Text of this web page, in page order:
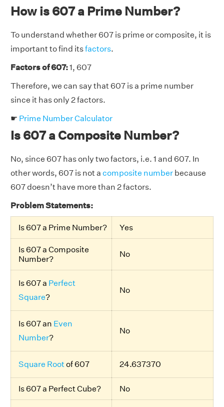
How is 607 a Prime Number?
To understand whether 607 is prime or composite, it is
important to find itsfactors.
Factors of 607:1, 607
Therefore, we can say that 607 is a prime number
since it has only 2 factors.
☛ Prime Number Calculator
Is 607 a Composite Number?
No, since 607 has only two factors, i.e. 1 and 607. In
other words, 607 is not a composite number because
607 doesn’t have more than 2 factors.
Problem Statements:
Is 607 a Prime Number? Yes
Is 607 a Composite
Number?
No
Is 607 a Perfect
Square?
No
Is 607 an Even
Number?
No
Square Rootof 607 24.637370
Is 607 a Perfect Cube? No